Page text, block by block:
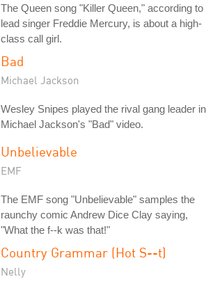
The Queen song "Killer Queen," according to
lead singer Freddie Mercury, is about a high-
class call girl.
Bad
Michael Jackson
Wesley Snipes played the rival gang leader in
Michael Jackson's "Bad" video.
Unbelievable
EMF
The EMF song "Unbelievable" samples the
raunchy comic Andrew Dice Clay saying,
"What the f--k was that!"
Country Grammar (Hot S--t)
Nelly